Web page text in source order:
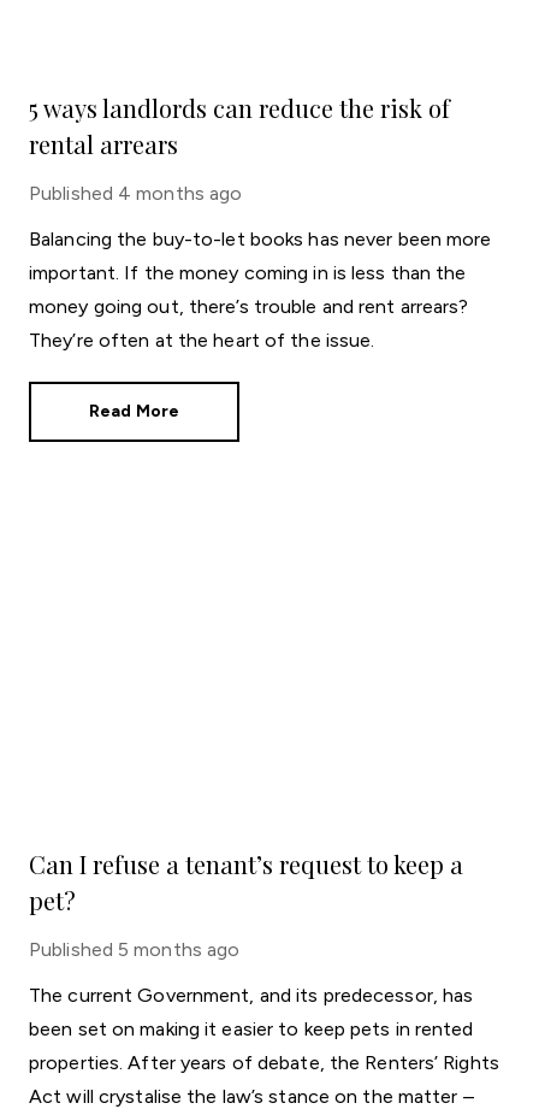
5 ways landlords can reduce the risk of
rental arrears
Published 4 months ago
Balancing the buy-to-let books has never been more
important. If the money coming in is less than the
money going out, there’s trouble and rent arrears?
They’re often at the heart of the issue.
Read More
Can I refuse a tenant’s request to keep a
pet?
Published 5 months ago
The current Government, and its predecessor, has
been set on making it easier to keep pets in rented
properties. After years of debate, the Renters’ Rights
Act will crystalise the law’s stance on the matter –